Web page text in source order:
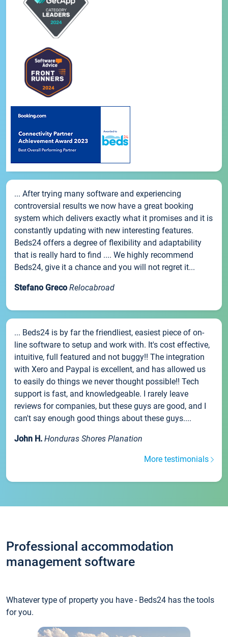
... After trying many software and experiencing
controversial results we now have a great booking
system which delivers exactly what it promises and it is
constantly updating with new interesting features.
Beds24 offers a degree of flexibility and adaptability
that is really hard to find .... We highly recommend
Beds24, give it a chance and you will not regret it...
Stefano Greco Relocabroad
... Beds24 is by far the friendliest, easiest piece of on-
line software to setup and work with. It's cost effective,
intuitive, full featured and not buggy!! The integration
with Xero and Paypal is excellent, and has allowed us
to easily do things we never thought possible!! Tech
support is fast, and knowledgeable. I rarely leave
reviews for companies, but these guys are good, and I
can't say enough good things about these guys....
John H. Honduras Shores Planation
More testimonials
Professional accommodation
management software
Whatever type of property you have - Beds24 has the tools
for you.